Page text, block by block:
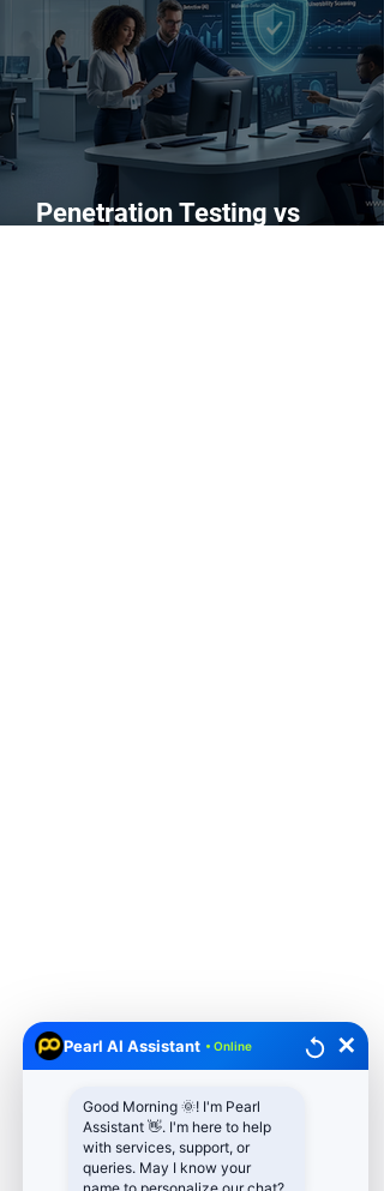
Penetration Testing vs
Pearl AI Assistant • Online ✕
Good Morning 🌞! I'm Pearl
Assistant 👋. I'm here to help
with services, support, or
queries. May I know your